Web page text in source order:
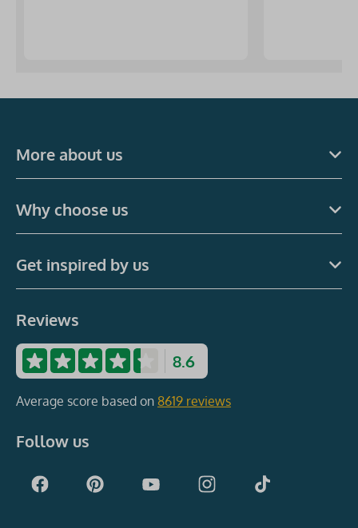
More about us
Why choose us
Get inspired by us
Reviews
8.6
Average score based on 8619 reviews
Follow us